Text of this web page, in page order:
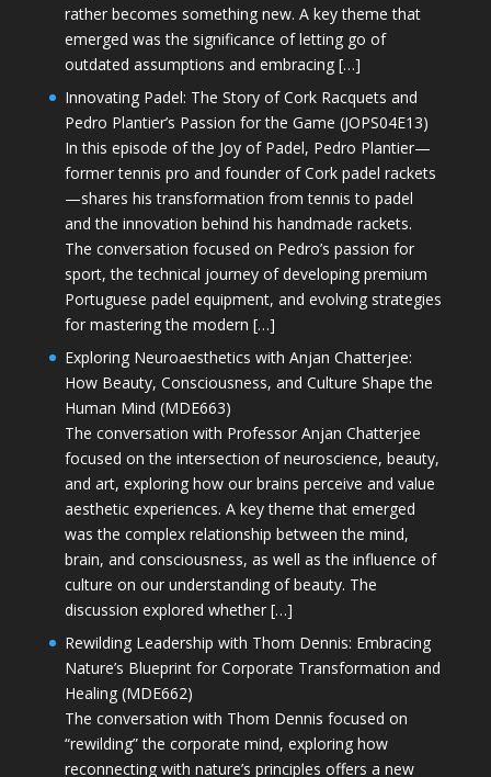
rather becomes something new. A key theme that
emerged was the significance of letting go of
outdated assumptions and embracing […]
Innovating Padel: The Story of Cork Racquets and
Pedro Plantier’s Passion for the Game (JOPS04E13)
In this episode of the Joy of Padel, Pedro Plantier—
former tennis pro and founder of Cork padel rackets
—shares his transformation from tennis to padel
and the innovation behind his handmade rackets.
The conversation focused on Pedro’s passion for
sport, the technical journey of developing premium
Portuguese padel equipment, and evolving strategies
for mastering the modern […]
Exploring Neuroaesthetics with Anjan Chatterjee:
How Beauty, Consciousness, and Culture Shape the
Human Mind (MDE663)
The conversation with Professor Anjan Chatterjee
focused on the intersection of neuroscience, beauty,
and art, exploring how our brains perceive and value
aesthetic experiences. A key theme that emerged
was the complex relationship between the mind,
brain, and consciousness, as well as the influence of
culture on our understanding of beauty. The
discussion explored whether […]
Rewilding Leadership with Thom Dennis: Embracing
Nature’s Blueprint for Corporate Transformation and
Healing (MDE662)
The conversation with Thom Dennis focused on
“rewilding” the corporate mind, exploring how
reconnecting with nature’s principles offers a new